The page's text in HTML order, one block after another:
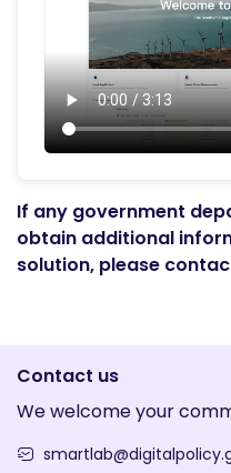
If any government
obtain additional
solution, please
Contact us
We welcome your